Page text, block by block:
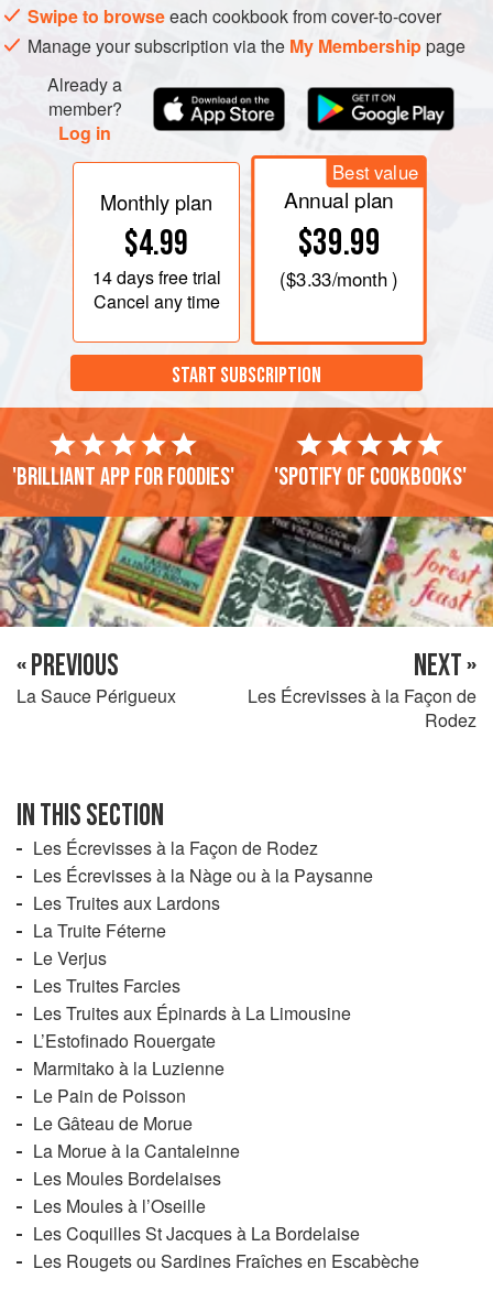
Our properties are divided by a stream which runs in quite
a steep gorge, and one hot summer day Monsieur Vialelles
invited us to go
écrevissehunting with him – at night. Now
écrevissehunting is illegal except during a very short
season which we were not in, and the fines can be fairly
steep. We really had no choice: to refuse his invitation
would have made us a laughing stock in the village café.
Armed with strong torches we fumbled around in the cool
clear water, turning over the stones which protect these
rather sinister creatures from predators. Our catch was
small but that was hardly the point. We were enjoying the
excitement of
, and we were not caught.
Swipe to browseeach cookbook from cover-to-cover
Manage your subscription via the My Membershippage
Already a
member?
Log in
Monthly plan
$4.99
14 daysfree trial
Cancel any time
Best value
Annual plan
$39.99
($3.33/month )
START SUBSCRIPTION
'Brilliant app for foodies' 'Spotify of cookbooks'
« PREVIOUS
La Sauce Périgueux
NEXT »
Les Écrevisses à la Façon de
Rodez
IN THIS SECTION
Les Écrevisses à la Façon de Rodez
Les Écrevisses à la Nàge ou à la Paysanne
Les Truites aux Lardons
La Truite Féterne
Le Verjus
Les Truites Farcies
Les Truites aux Épinards à La Limousine
L’Estofinado Rouergate
Marmitako à la Luzienne
Le Pain de Poisson
Le Gâteau de Morue
La Morue à la Cantaleinne
Les Moules Bordelaises
Les Moules à l’Oseille
Les Coquilles St Jacques à La Bordelaise
Les Rougets ou Sardines Fraîches en Escabèche